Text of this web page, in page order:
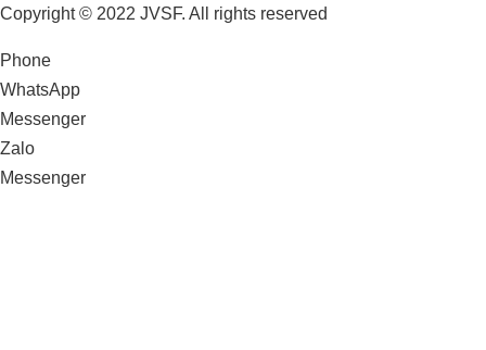
Copyright © 2022 JVSF. All rights reserved
Phone
WhatsApp
Messenger
Zalo
Messenger